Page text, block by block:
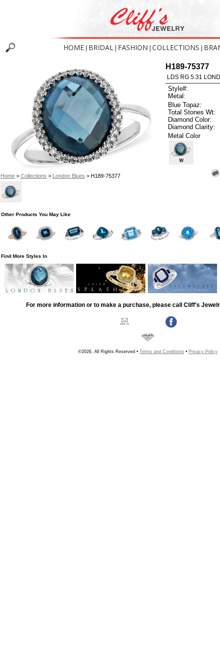
HOME BRIDAL FASHION COLLECTIONS
Home> Collections > London Blues > H189-75377
H189-75377
LDS RG 5.31
Style#:
Metal:
Blue Topaz:
Total Stones Wt:
Diamond Color:
Diamond Clarity:
Metal Color
W
Other Products You May Like
Find More Styles In
For more information or to make a purchase, please call Cliff's
©2026, All Rights Reserved • Terms and Conditions • Privacy Policy